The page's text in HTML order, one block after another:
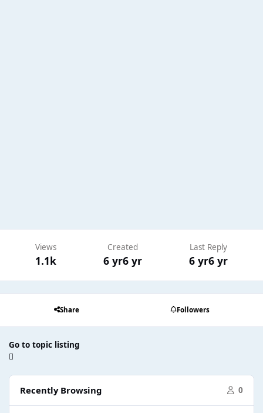
Views
1.1k
Created
6 yr6 yr
Last Reply
6 yr6 yr
Share Followers
Go to topic listing
Recently Browsing 0